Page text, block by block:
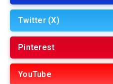
Twitter (X)
Pinterest
YouTube